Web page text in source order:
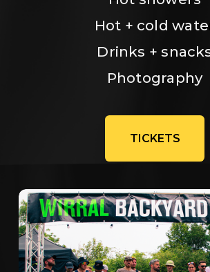
Hot + cold
Drinks +
Photography
TICKETS